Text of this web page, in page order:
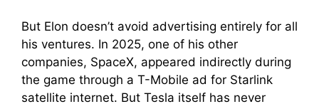
But Elon doesn’t avoid advertising entirely for all
his ventures. In 2025, one of his other
companies, SpaceX, appeared indirectly during
the game through a T-Mobile ad for Starlink
satellite internet. But Tesla itself has never